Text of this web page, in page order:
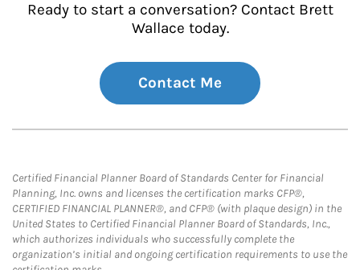
Ready to start a conversation? Contact Brett
Wallace today.
Contact Me
Certified Financial Planner Board of Standards Center for Financial
Planning, Inc. owns and licenses the certification marks CFP®,
CERTIFIED FINANCIAL PLANNER®, and CFP® (with plaque design) in the
United States to Certified Financial Planner Board of Standards, Inc.,
which authorizes individuals who successfully complete the
organization’s initial and ongoing certification requirements to use the